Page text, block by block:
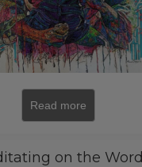
Read more
on the Word